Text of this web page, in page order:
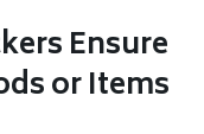
Ensure
or Items